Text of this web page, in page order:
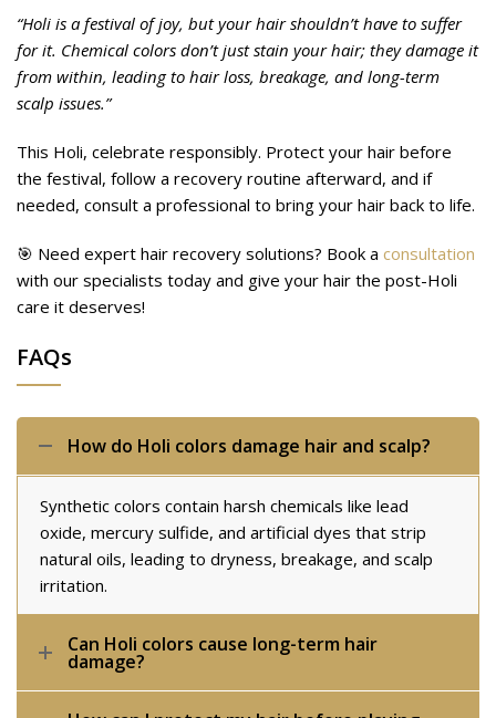
“Holi is a festival of joy, but your hair shouldn’t have to suffer
for it. Chemical colors don’t just stain your hair; they damage it
from within, leading to hair loss, breakage, and long-term
scalp issues.”
This Holi, celebrate responsibly. Protect your hair before
the festival, follow a recovery routine afterward, and if
needed, consult a professional to bring your hair back to life.
🎯 Need expert hair recovery solutions? Book a consultation
with our specialists today and give your hair the post-Holi
care it deserves!
FAQs
How do Holi colors damage hair and scalp?
Synthetic colors contain harsh chemicals like lead
oxide, mercury sulfide, and artificial dyes that strip
natural oils, leading to dryness, breakage, and scalp
irritation.
Can Holi colors cause long-term hair
damage?